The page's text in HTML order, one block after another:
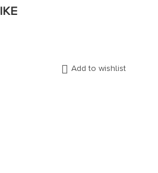
Add to wishlist